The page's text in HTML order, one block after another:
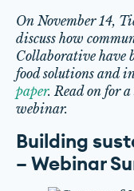
On November 14,
discuss how
Collaborative have
food solutions and
paper. Read on for
webinar.
Building
– Webinar